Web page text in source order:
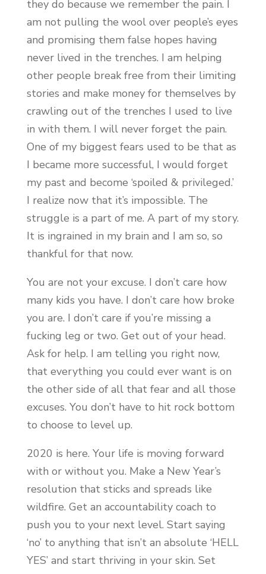
they do because we remember the pain. I
am not pulling the wool over people’s eyes
and promising them false hopes having
never lived in the trenches. I am helping
other people break free from their limiting
stories and make money for themselves by
crawling out of the trenches I used to live
in with them. I will never forget the pain.
One of my biggest fears used to be that as
I became more successful, I would forget
my past and become ‘spoiled & privileged.’
I realize now that it’s impossible. The
struggle is a part of me. A part of my story.
It is ingrained in my brain and I am so, so
thankful for that now.
You are not your excuse. I don’t care how
many kids you have. I don’t care how broke
you are. I don’t care if you’re missing a
fucking leg or two. Get out of your head.
Ask for help. I am telling you right now,
that everything you could ever want is on
the other side of all that fear and all those
excuses. You don’t have to hit rock bottom
to choose to level up.
2020 is here. Your life is moving forward
with or without you. Make a New Year’s
resolution that sticks and spreads like
wildfire. Get an accountability coach to
push you to your next level. Start saying
‘no’ to anything that isn’t an absolute ‘HELL
YES’ and start thriving in your skin. Set